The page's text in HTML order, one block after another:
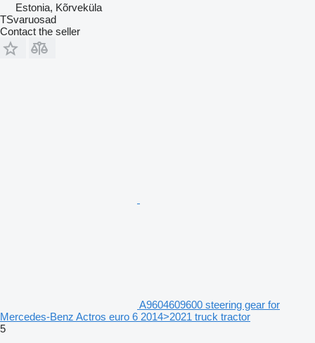
Estonia, Kõrveküla
TSvaruosad
Contact the seller
A9604609600 steering gear for
Mercedes-Benz Actros euro 6 2014>2021 truck tractor
5